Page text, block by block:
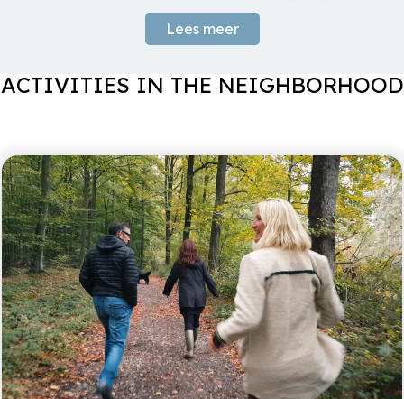
put a damper on an otherwise fine stay.
Response
Thank you for your feedback. The heat
during your stay. Glad you had an otherwise
pleasant stay!
Always looking for gems and found again this
Christmas vacation, what a fantastic house in a
fantastic place with snow to complete the winter
picture! We love the cozy atmosphere both in and
around the house, decorated with so much care and
attention to detail! We are fans and will definitely
come back!
Lees meer
ACTIVITIES IN THE NEIGHBORHOOD